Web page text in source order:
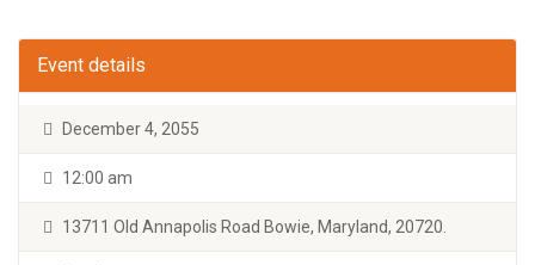
Event details
December 4, 2055
12:00 am
13711 Old Annapolis Road Bowie, Maryland, 20720.